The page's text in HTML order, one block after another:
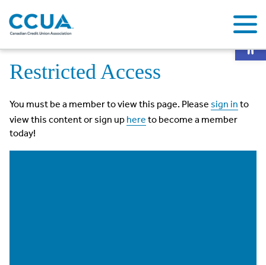
Restricted Access
You must be a member to view this page. Please sign in to
view this content or sign up here to become a member
today!